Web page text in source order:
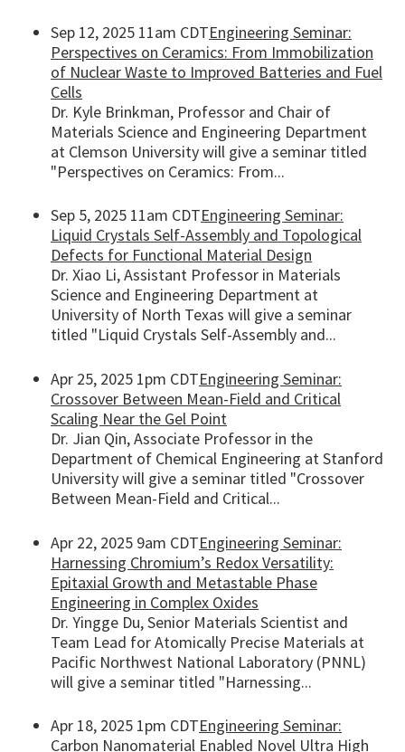
Sep 12, 2025 11am CDTEngineering Seminar:
Perspectives on Ceramics: From Immobilization
of Nuclear Waste to Improved Batteries and Fuel
Cells
Dr. Kyle Brinkman, Professor and Chair of
Materials Science and Engineering Department
at Clemson University will give a seminar titled
"Perspectives on Ceramics: From...
Sep 5, 2025 11am CDTEngineering Seminar:
Liquid Crystals Self-Assembly and Topological
Defects for Functional Material Design
Dr. Xiao Li, Assistant Professor in Materials
Science and Engineering Department at
University of North Texas will give a seminar
titled "Liquid Crystals Self-Assembly and...
Apr 25, 2025 1pm CDTEngineering Seminar:
Crossover Between Mean-Field and Critical
Scaling Near the Gel Point
Dr. Jian Qin, Associate Professor in the
Department of Chemical Engineering at Stanford
University will give a seminar titled "Crossover
Between Mean-Field and Critical...
Apr 22, 2025 9am CDTEngineering Seminar:
Harnessing Chromium’s Redox Versatility:
Epitaxial Growth and Metastable Phase
Engineering in Complex Oxides
Dr. Yingge Du, Senior Materials Scientist and
Team Lead for Atomically Precise Materials at
Pacific Northwest National Laboratory (PNNL)
will give a seminar titled "Harnessing...
Apr 18, 2025 1pm CDTEngineering Seminar:
Carbon Nanomaterial Enabled Novel Ultra High